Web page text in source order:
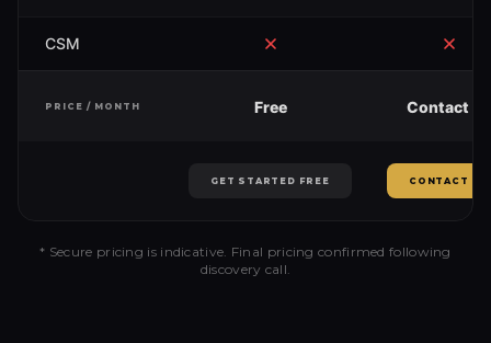
CSM
PRICE / MONTH Free Contact us
GET STARTED FREE CONTACT US
* Secure pricing is indicative. Final pricing confirmed following
discovery call.